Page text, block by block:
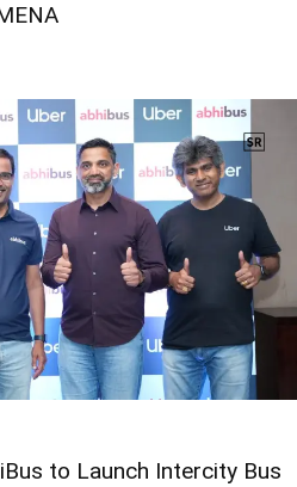
to Launch Intercity Bus